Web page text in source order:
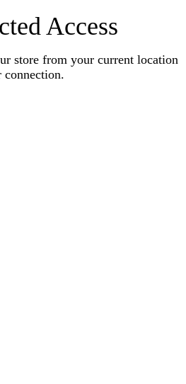
Access
store from your current location
connection.